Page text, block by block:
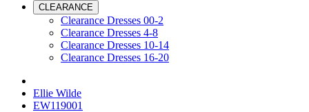
CLEARANCE
Clearance Dresses 00-2
Clearance Dresses 4-8
Clearance Dresses 10-14
Clearance Dresses 16-20
Ellie Wilde
EW119001